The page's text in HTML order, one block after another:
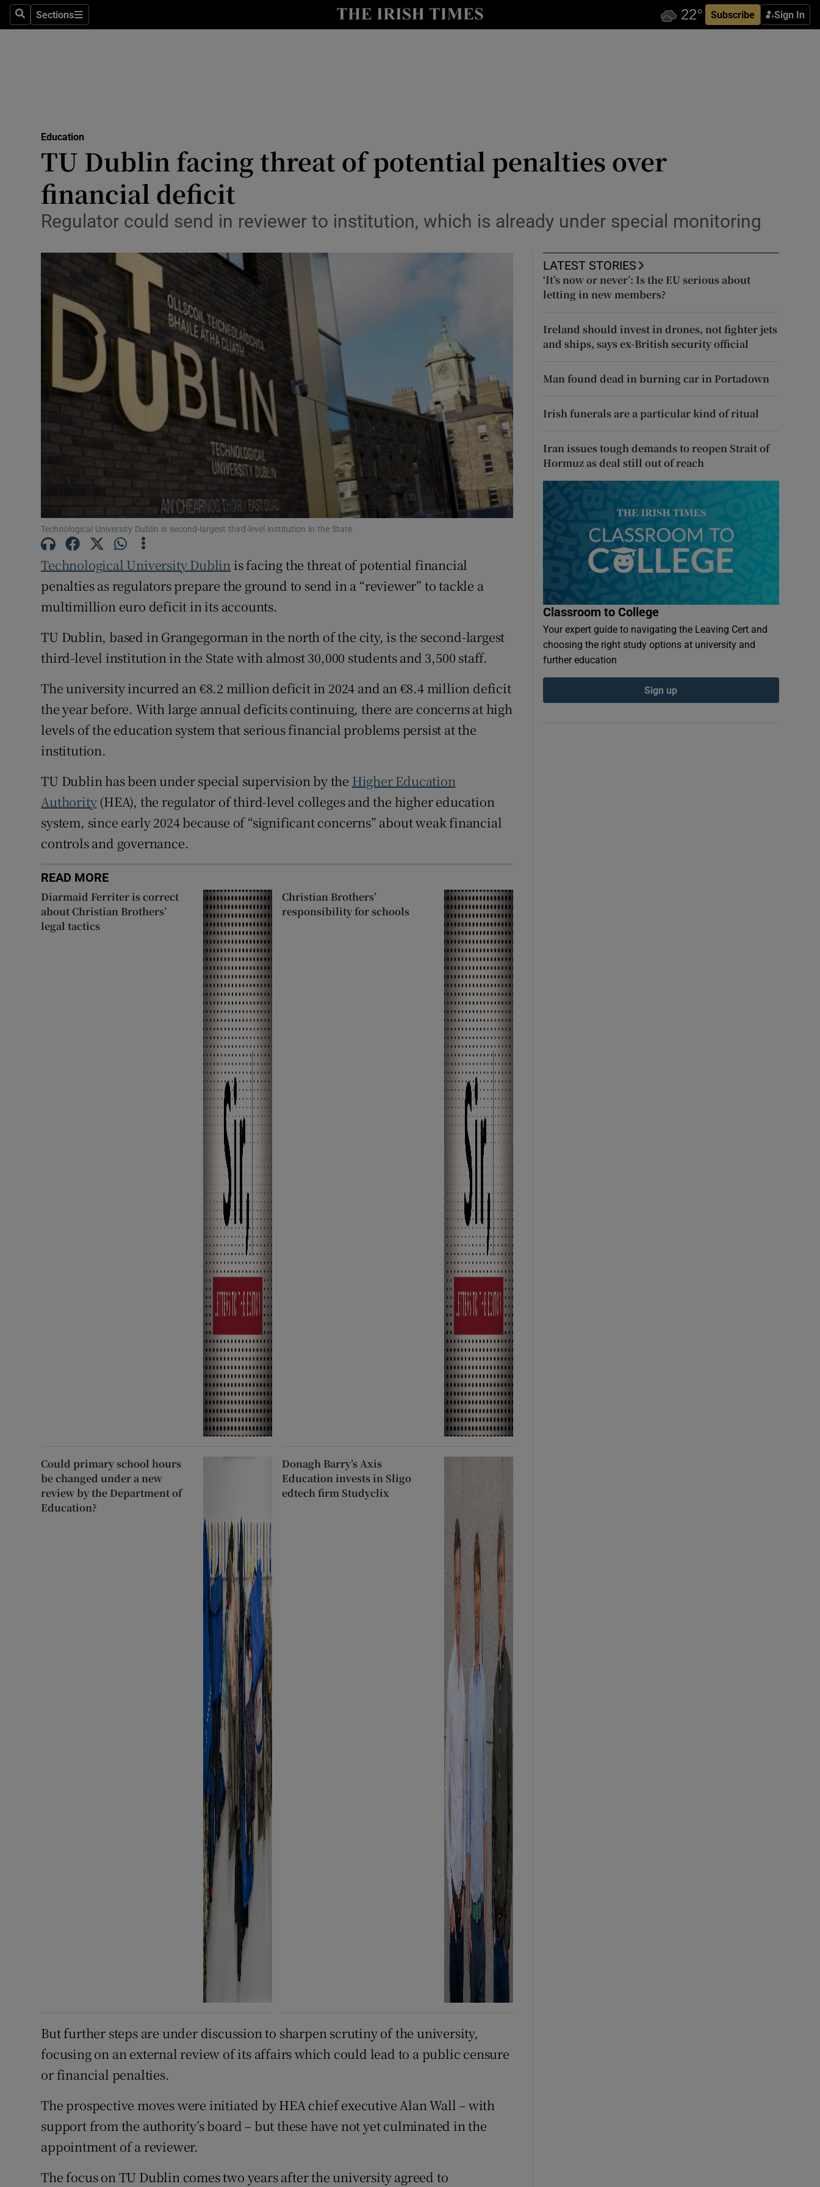
SearchSections
Sections Subscribe Sign In
Abroad
Obituaries
Transport
Motors
Show Podcasts sub sections
Video
Photography
Gaeilge
Show Gaeilge sub sections
History
Show History sub sections
Student Hub
Family NoticesOpens in new window
Subscriber Rewards
Competitions
Newsletters
Weather Forecast
Education
TU Dublin facing threat of potential penalties over
financial deficit
Regulator could send in reviewer to institution, which is already under special monitoring
Technological University Dublin is second-largest third-level institution in the State
Technological University Dublin is facing the threat of potential financial
penalties as regulators prepare the ground to send in a “reviewer” to tackle a
multimillion euro deficit in its accounts.
TU Dublin, based in Grangegorman in the north of the city, is the second-largest
third-level institution in the State with almost 30,000 students and 3,500 staff.
The university incurred an €8.2 million deficit in 2024 and an €8.4 million deficit
the year before. With large annual deficits continuing, there are concerns at high
levels of the education system that serious financial problems persist at the
institution.
TU Dublin has been under special supervision by the Higher Education
Authority(HEA), the regulator of third-level colleges and the higher education
system, since early 2024 because of “significant concerns” about weak financial
controls and governance.
READ MORE
Diarmaid Ferriter is correct
about Christian Brothers’
legal tactics
Christian Brothers’
responsibility for schools
Could primary school hours
be changed under a new
review by the Department of
Education?
Donagh Barry’s Axis
Education invests in Sligo
edtech firm Studyclix
But further steps are under discussion to sharpen scrutiny of the university,
focusing on an external review of its affairs which could lead to a public censure
or financial penalties.
The prospective moves were initiated by HEA chief executive Alan Wall – with
support from the authority’s board – but these have not yet culminated in the
appointment of a reviewer.
The focus on TU Dublin comes two years after the university agreed to
LATEST STORIES
‘It’s now or never’: Is the EU serious about
letting in new members?
Ireland should invest in drones, not fighter jets
and ships, says ex-British security official
Man found dead in burning car in Portadown
Irish funerals are a particular kind of ritual
Iran issues tough demands to reopen Strait of
Hormuz as deal still out of reach
Classroom to College
Your expert guide to navigating the Leaving Cert and
choosing the right study options at university and
further education
Sign up